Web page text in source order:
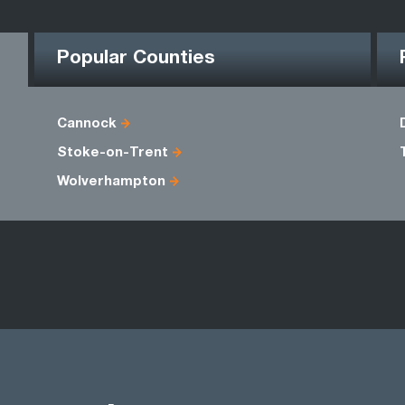
Popular Counties
Cannock
Stoke-on-Trent
Wolverhampton